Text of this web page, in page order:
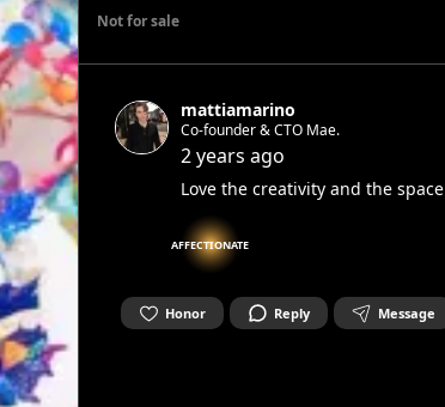
Not for sale
mattiamarino
Co-founder & CTO Mae.
2 years ago
Love the creativity and the space
AFFECTIONATE
Honor Reply Message